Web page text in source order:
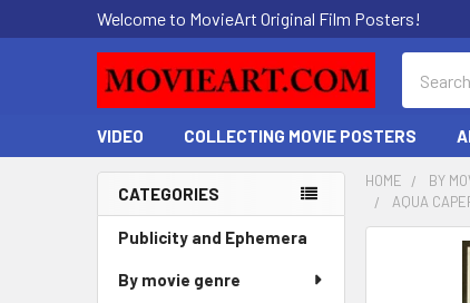
Welcome to MovieArt Original Film Posters!
VIDEO COLLECTING MOVIE POSTERS
Sidebar
CATEGORIES
Publicity and Ephemera
By movie genre
HOME BY
AQUA